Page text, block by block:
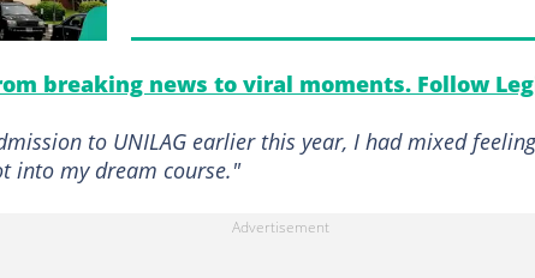
breaking news to viral moments. Follow
to UNILAG earlier this year, I had mixed
into my dream course."